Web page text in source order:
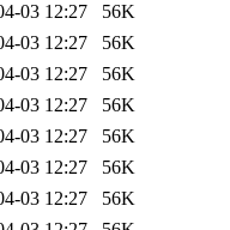
03 12:27 56K
03 12:27 56K
03 12:27 56K
03 12:27 56K
03 12:27 56K
03 12:27 56K
03 12:27 56K